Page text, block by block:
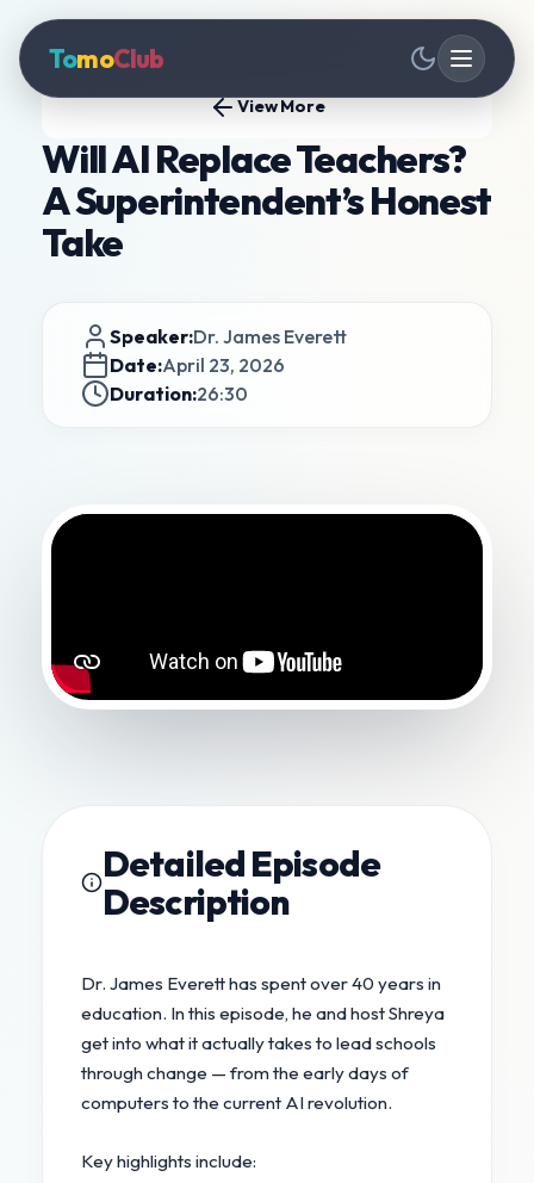
TomoClub
View More
Will AI Replace Teachers?
A Superintendent’s Honest
Take
Speaker:Dr. James Everett
Date:April 23, 2026
Duration:26:30
Detailed Episode
Description
Dr. James Everett has spent over 40 years in
education. In this episode, he and host Shreya
get into what it actually takes to lead schools
through change — from the early days of
computers to the current AI revolution.
Key highlights include: